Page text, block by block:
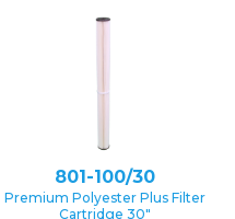
801-100/30
Premium Polyester Plus Filter
Cartridge 30″